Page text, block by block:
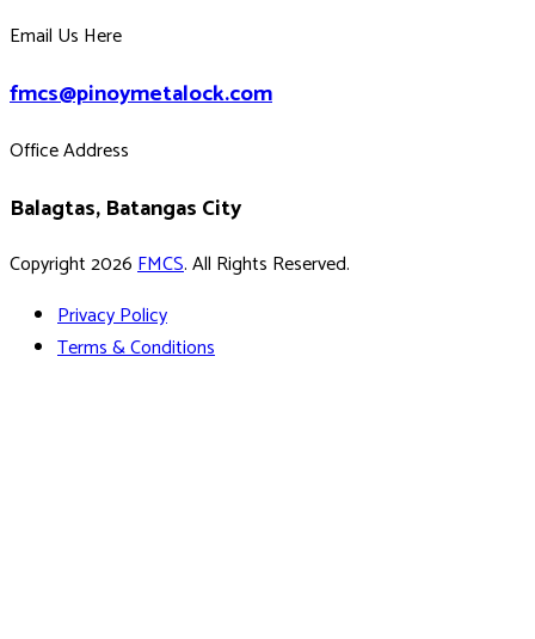
Email Us Here
fmcs@pinoymetalock.com
Office Address
Balagtas, Batangas City
Copyright 2026FMCS. All Rights Reserved.
Privacy Policy
Terms & Conditions